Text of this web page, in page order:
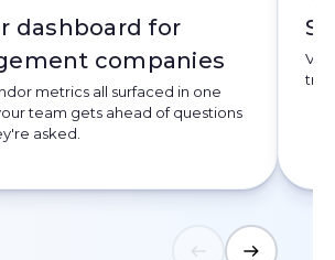
dashboard for
companies
metrics all surfaced in one
team gets ahead of questions
asked.